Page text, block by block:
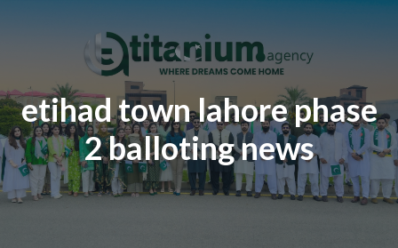
etihad town lahore phase
2 balloting news